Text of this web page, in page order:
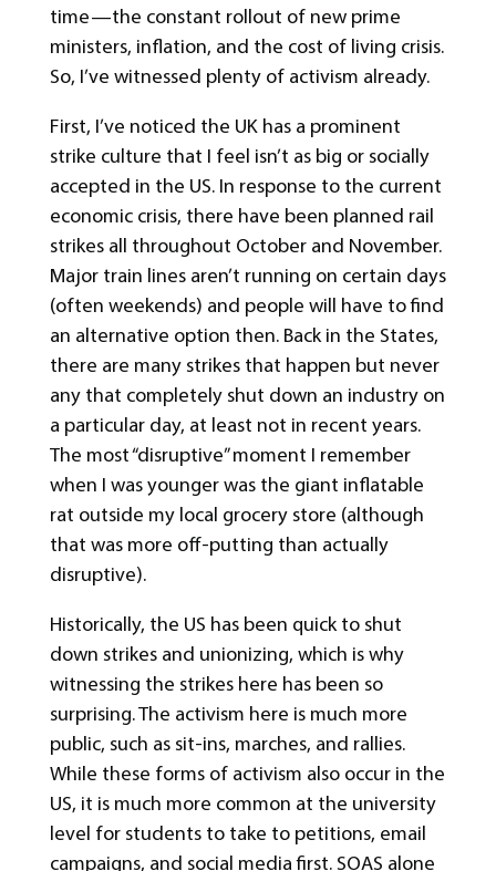
time—the constant rollout of new prime
ministers, inflation, and the cost of living crisis.
So, I’ve witnessed plenty of activism already.
First, I’ve noticed the UK has a prominent
strike culture that I feel isn’t as big or socially
accepted in the US. In response to the current
economic crisis, there have been planned rail
strikes all throughout October and November.
Major train lines aren’t running on certain days
(often weekends) and people will have to find
an alternative option then. Back in the States,
there are many strikes that happen but never
any that completely shut down an industry on
a particular day, at least not in recent years.
The most “disruptive” moment I remember
when I was younger was the giant inflatable
rat outside my local grocery store (although
that was more off-putting than actually
disruptive).
Historically, the US has been quick to shut
down strikes and unionizing, which is why
witnessing the strikes here has been so
surprising. The activism here is much more
public, such as sit-ins, marches, and rallies.
While these forms of activism also occur in the
US, it is much more common at the university
level for students to take to petitions, email
campaigns, and social media first. SOAS alone